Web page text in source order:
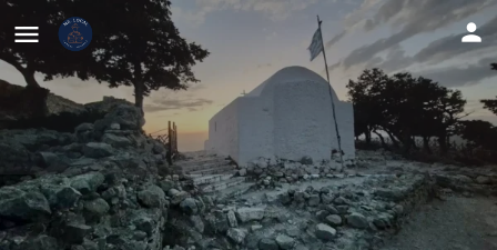
Monolithos Castle: Spectacular